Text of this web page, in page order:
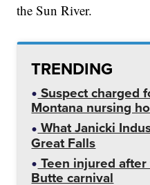
the Sun River.
TRENDING
Suspect charged
Montana nursing
What Janicki
Great Falls
Teen injured
Butte carnival